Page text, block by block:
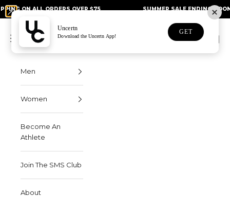
Skip to content
ALL ORDERS OVER $75 SUMMER SALE ENDING SOON - UP
Navigation menu Search
Cart
Men
Women
Become An
Athlete
Join The SMS Club
About
Uncertn
Download the Uncertn App!
GET